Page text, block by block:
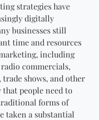
strategies have
digitally
businesses still
time and resources
including
commercials,
shows, and other
that people need to
forms of
taken a substantial